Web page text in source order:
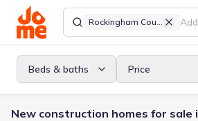
Rockingham County
Beds & baths Price
New construction homes for sale